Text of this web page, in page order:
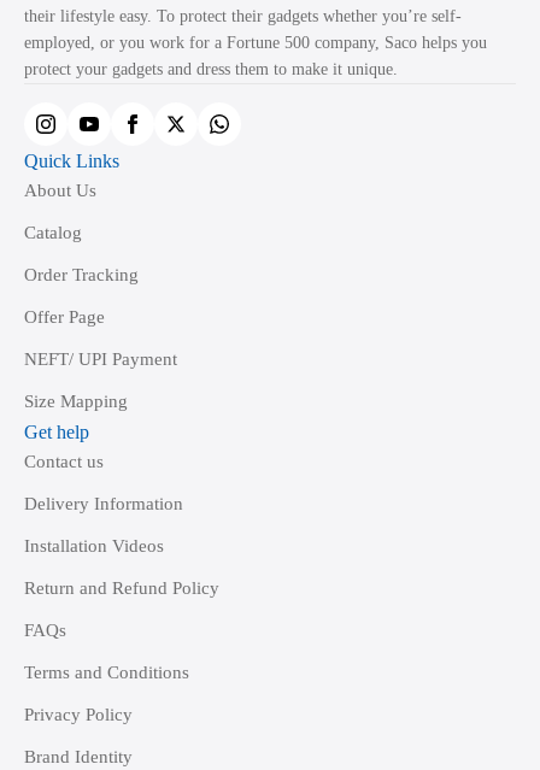
their lifestyle easy. To protect their gadgets whether you’re self-
employed, or you work for a Fortune 500 company, Saco helps you
protect your gadgets and dress them to make it unique.
Quick Links
About Us
Catalog
Order Tracking
Offer Page
NEFT/ UPI Payment
Size Mapping
Get help
Contact us
Delivery Information
Installation Videos
Return and Refund Policy
FAQs
Terms and Conditions
Privacy Policy
Brand Identity